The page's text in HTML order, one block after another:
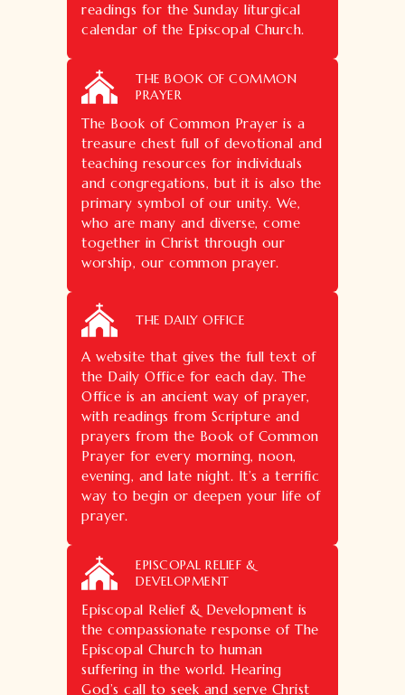
readings for the Sunday liturgical
calendar of the Episcopal Church.
THE BOOK OF COMMON
PRAYER
The Book of Common Prayer is a
treasure chest full of devotional and
teaching resources for individuals
and congregations, but it is also the
primary symbol of our unity. We,
who are many and diverse, come
together in Christ through our
worship, our common prayer.
THE DAILY OFFICE
A website that gives the full text of
the Daily Office for each day. The
Office is an ancient way of prayer,
with readings from Scripture and
prayers from the Book of Common
Prayer for every morning, noon,
evening, and late night. It’s a terrific
way to begin or deepen your life of
prayer.
EPISCOPAL RELIEF &
DEVELOPMENT
Episcopal Relief & Development is
the compassionate response of The
Episcopal Church to human
suffering in the world. Hearing
God’s call to seek and serve Christ